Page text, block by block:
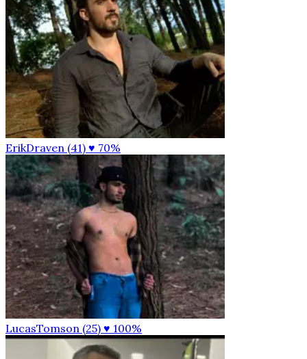
ErikDraven (41) ♥ 70%
LucasTomson (25) ♥ 100%